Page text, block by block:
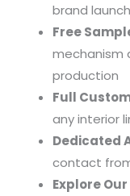
brand
Free
mechanism
production
Full
any interior
Dedicated
contact
Explore